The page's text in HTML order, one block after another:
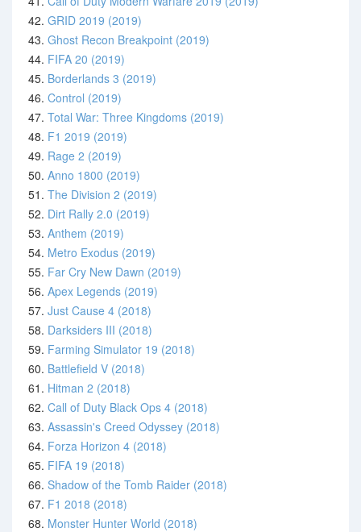
42. GRID 2019 (2019)
43. Ghost Recon Breakpoint (2019)
44. FIFA 20 (2019)
45. Borderlands 3 (2019)
46. Control (2019)
47. Total War: Three Kingdoms (2019)
48. F1 2019 (2019)
49. Rage 2 (2019)
50. Anno 1800 (2019)
51. The Division 2 (2019)
52. Dirt Rally 2.0 (2019)
53. Anthem (2019)
54. Metro Exodus (2019)
55. Far Cry New Dawn (2019)
56. Apex Legends (2019)
57. Just Cause 4 (2018)
58. Darksiders III (2018)
59. Farming Simulator 19 (2018)
60. Battlefield V (2018)
61. Hitman 2 (2018)
62. Call of Duty Black Ops 4 (2018)
63. Assassin's Creed Odyssey (2018)
64. Forza Horizon 4 (2018)
65. FIFA 19 (2018)
66. Shadow of the Tomb Raider (2018)
67. F1 2018 (2018)
68. Monster Hunter World (2018)